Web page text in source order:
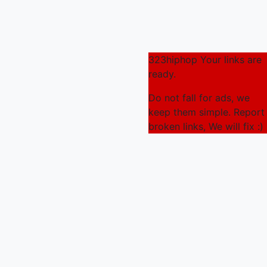
323hiphop Your links are
ready.
Do not fall for ads, we
keep them simple. Report
broken links, We will fix :)